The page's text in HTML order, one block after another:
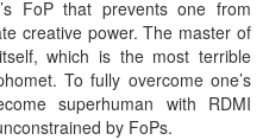
FoP that prevents one from
creative power. The master of
which is the most terrible
To fully overcome one’s
superhuman with RDMI
by FoPs.